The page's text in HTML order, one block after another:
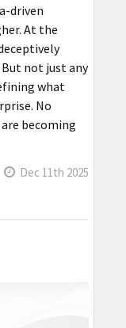
driven
At the
not just any
what
No
becoming
Dec 11th 2025